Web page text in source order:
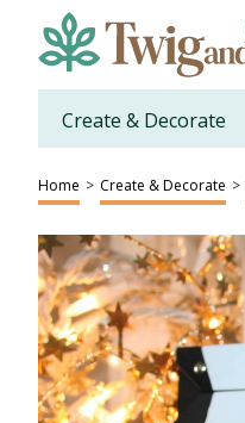
Create & Decorate
Home > Create & Decorate >